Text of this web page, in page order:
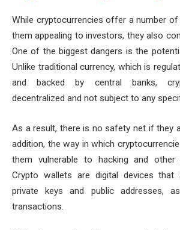
While cryptocurrencies offer a number
them appealing to investors, they also
One of the biggest dangers is the
Unlike traditional currency, which is
and backed by central banks,
decentralized and not subject to any
As a result, there is no safety net if they
addition, the way in which
them vulnerable to hacking and other
Crypto wallets are digital devices
private keys and public addresses,
transactions.